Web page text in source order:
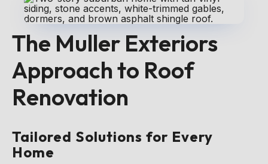
The Muller Exteriors
Approach to Roof
Renovation
Tailored Solutions for Every
Home